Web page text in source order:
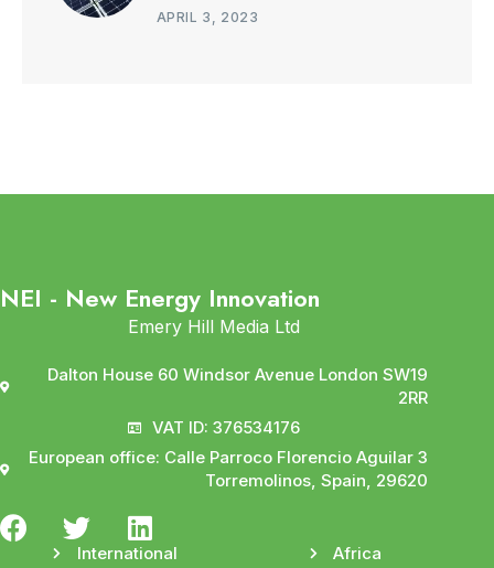
APRIL 3, 2023
NEI - New Energy Innovation
Emery Hill Media Ltd
Dalton House 60 Windsor Avenue London SW19
2RR
VAT ID: 376534176
European office: Calle Parroco Florencio Aguilar 3
Torremolinos, Spain, 29620
International
Africa